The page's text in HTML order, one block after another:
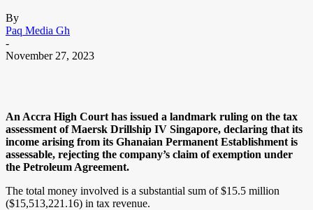
By
Paq Media Gh
-
November 27, 2023
An Accra High Court has issued a landmark ruling on the tax
assessment of Maersk Drillship IV Singapore, declaring that its
income arising from its Ghanaian Permanent Establishment is
assessable, rejecting the company’s claim of exemption under
the Petroleum Agreement.
The total money involved is a substantial sum of $15.5 million
($15,513,221.16) in tax revenue.